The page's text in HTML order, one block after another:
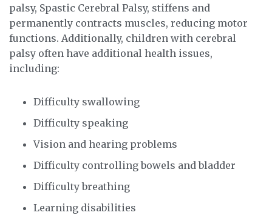
palsy, Spastic Cerebral Palsy, stiffens and
permanently contracts muscles, reducing motor
functions. Additionally, children with cerebral
palsy often have additional health issues,
including:
Difficulty swallowing
Difficulty speaking
Vision and hearing problems
Difficulty controlling bowels and bladder
Difficulty breathing
Learning disabilities